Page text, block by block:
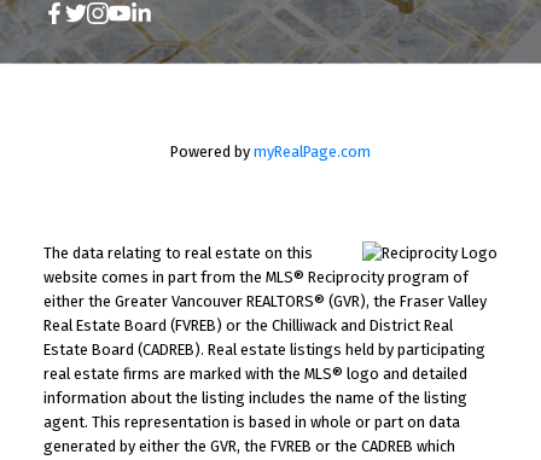
Powered by myRealPage.com
The data relating to real estate on this
website comes in part from the MLS® Reciprocity program of
either the Greater Vancouver REALTORS® (GVR), the Fraser Valley
Real Estate Board (FVREB) or the Chilliwack and District Real
Estate Board (CADREB). Real estate listings held by participating
real estate firms are marked with the MLS® logo and detailed
information about the listing includes the name of the listing
agent. This representation is based in whole or part on data
generated by either the GVR, the FVREB or the CADREB which